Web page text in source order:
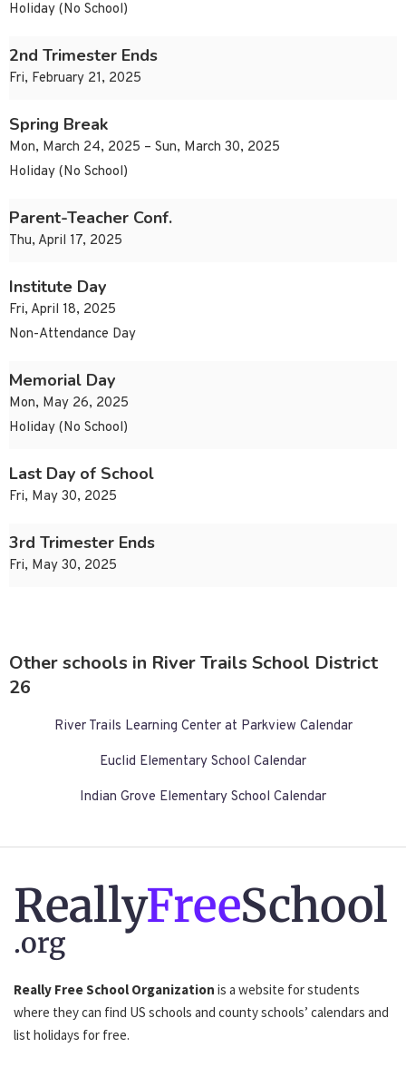
Holiday (No School)
2nd Trimester Ends
Fri, February 21, 2025
Spring Break
Mon, March 24, 2025 – Sun, March 30, 2025
Holiday (No School)
Parent-Teacher Conf.
Thu, April 17, 2025
Institute Day
Fri, April 18, 2025
Non-Attendance Day
Memorial Day
Mon, May 26, 2025
Holiday (No School)
Last Day of School
Fri, May 30, 2025
3rd Trimester Ends
Fri, May 30, 2025
Other schools in River Trails School District
26
River Trails Learning Center at Parkview Calendar
Euclid Elementary School Calendar
Indian Grove Elementary School Calendar
ReallyFreeSchool
.org
Really Free School Organization is a website for students
where they can find US schools and county schools’ calendars and
list holidays for free.